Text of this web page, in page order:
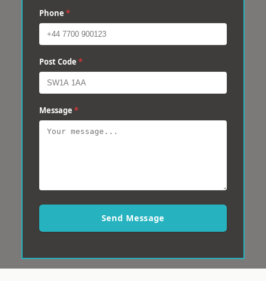
Phone *
Post Code *
Message *
Send Message